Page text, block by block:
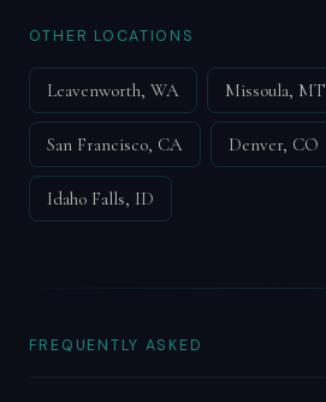
OTHER LOCATIONS
Leavenworth, WA Missoula, MT
San Francisco, CA Denver, CO
Idaho Falls, ID
FREQUENTLY ASKED